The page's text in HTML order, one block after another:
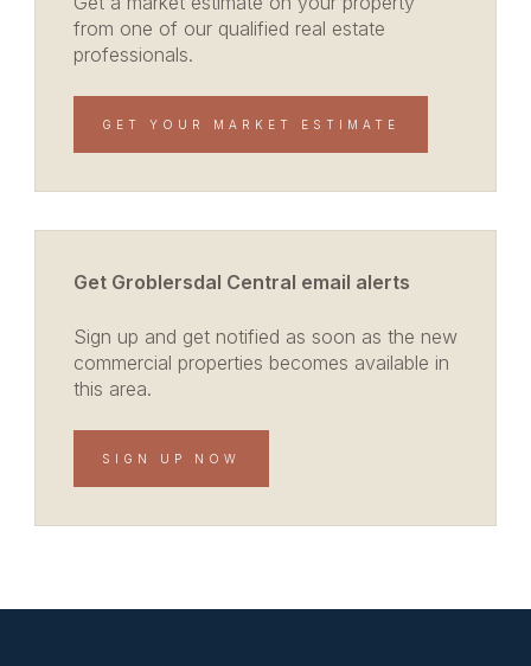
from one of our qualified real estate
professionals.
GET YOUR MARKET ESTIMATE
Get Groblersdal Central email alerts
Sign up and get notified as soon as the new
commercial properties becomes available in
this area.
SIGN UP NOW